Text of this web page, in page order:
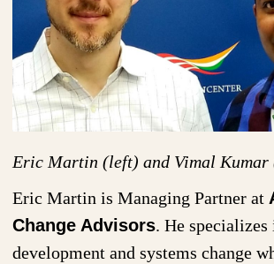
Eric Martin (left) and Vimal
Eric Martin is Managing Partner at
Change Advisors. He
development and systems change